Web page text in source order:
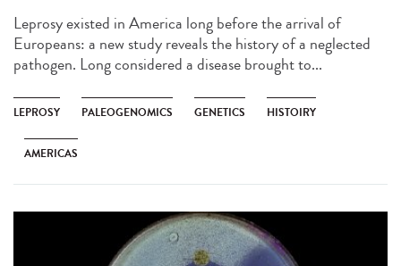
Leprosy existed in America long before the arrival of
Europeans: a new study reveals the history of a neglected
pathogen. Long considered a disease brought to...
LEPROSY PALEOGENOMICS GENETICS HISTOIRY
AMERICAS